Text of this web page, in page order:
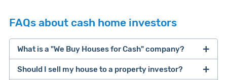
FAQs about cash home investors
What is a "We Buy Houses for Cash" company?
companies that buy houses for cash
Should I sell my house to a property investor?